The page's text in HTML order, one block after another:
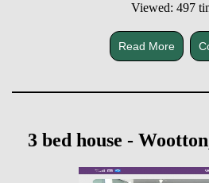
Viewed: 497
Read More
3 bed house -